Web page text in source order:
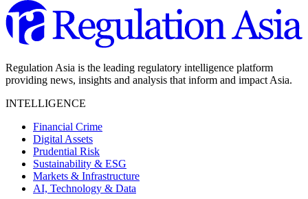
Regulation Asia is the leading regulatory intelligence platform
providing news, insights and analysis that inform and impact Asia.
INTELLIGENCE
Financial Crime
Digital Assets
Prudential Risk
Sustainability & ESG
Markets & Infrastructure
AI, Technology & Data